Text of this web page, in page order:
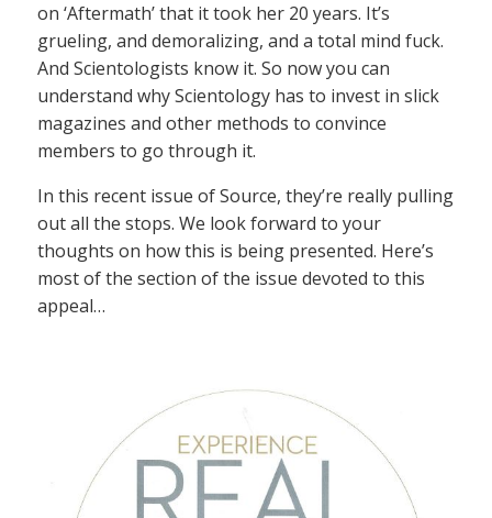
on ‘Aftermath’ that it took her 20 years. It’s
grueling, and demoralizing, and a total mind fuck.
And Scientologists know it. So now you can
understand why Scientology has to invest in slick
magazines and other methods to convince
members to go through it.
In this recent issue of Source, they’re really pulling
out all the stops. We look forward to your
thoughts on how this is being presented. Here’s
most of the section of the issue devoted to this
appeal…